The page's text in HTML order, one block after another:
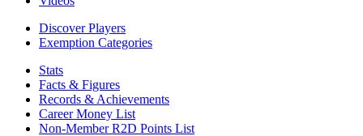
Discover Players
Exemption Categories
Stats
Facts & Figures
Records & Achievements
Career Money List
Non-Member R2D Points List